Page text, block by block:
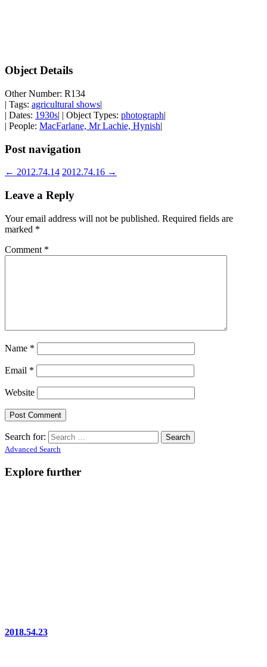
Object Details
Other Number: R134
| Tags: agricultural shows|
| Dates: 1930s| | Object Types: photograph|
| People: MacFarlane, Mr Lachie, Hynish|
Post navigation
← 2012.74.14 2012.74.16 →
Leave a Reply
Your email address will not be published. Required fields are
marked *
Comment *
Name *
Email *
Website
Search for:
Advanced Search
Explore further
2018.54.23